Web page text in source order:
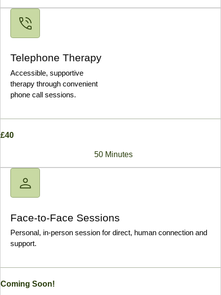
Telephone Therapy
Accessible, supportive
therapy through convenient
phone call sessions.
£40
50 Minutes
Face-to-Face Sessions
Personal, in-person session for direct, human connection and
support.
Coming Soon!